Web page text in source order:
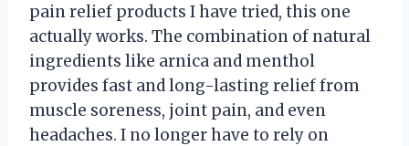
pain relief products I have tried, this one
actually works. The combination of natural
ingredients like arnica and menthol
provides fast and long-lasting relief from
muscle soreness, joint pain, and even
headaches. I no longer have to rely on